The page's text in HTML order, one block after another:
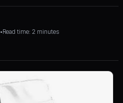
•Read time: 2 minutes